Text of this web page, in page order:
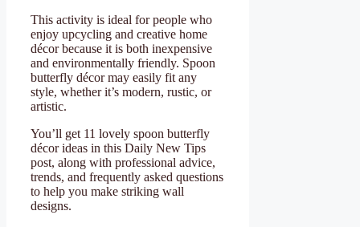
This activity is ideal for people who
enjoy upcycling and creative home
décor because it is both inexpensive
and environmentally friendly. Spoon
butterfly décor may easily fit any
style, whether it’s modern, rustic, or
artistic.
You’ll get 11 lovely spoon butterfly
décor ideas in this Daily New Tips
post, along with professional advice,
trends, and frequently asked questions
to help you make striking wall
designs.